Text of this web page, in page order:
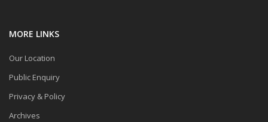
MORE LINKS
Our Location
Public Enquiry
Privacy & Policy
Archives